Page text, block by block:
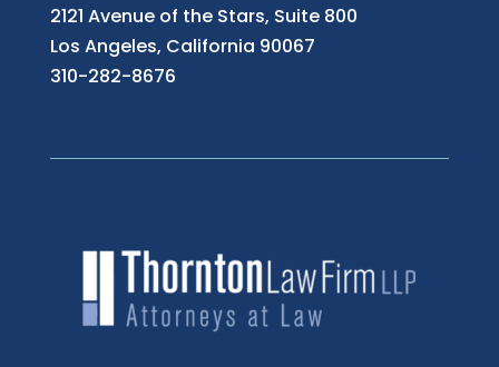
2121 Avenue of the Stars, Suite 800
Los Angeles, California 90067
310-282-8676